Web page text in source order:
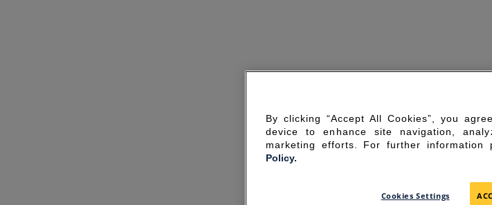
By clicking “Accept All Cookies”, you
device to enhance site navigation,
marketing efforts. For further information
Policy.
Cookies Settings